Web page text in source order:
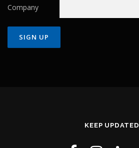
Company
KEEP UPDATED